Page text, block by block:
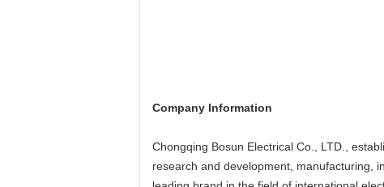
Company Information
Chongqing Bosun Electrical Co., LTD.,
research and development, manufacturing,